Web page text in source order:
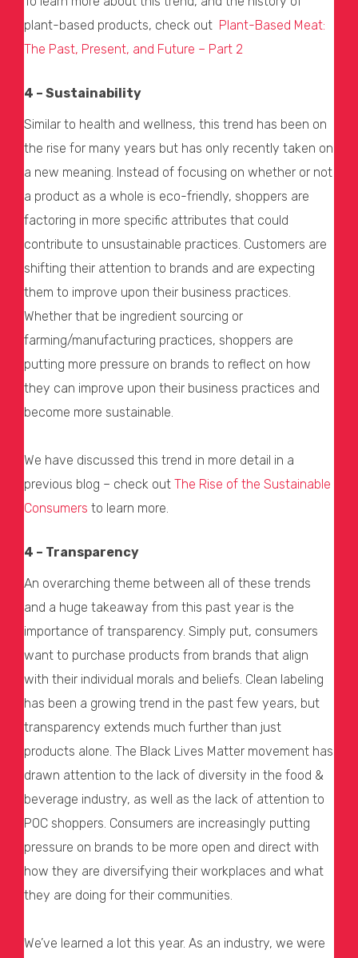
plant-based products, check out Plant-Based Meat:
The Past, Present, and Future – Part 2
4 – Sustainability
Similar to health and wellness, this trend has been on
the rise for many years but has only recently taken on
a new meaning. Instead of focusing on whether or not
a product as a whole is eco-friendly, shoppers are
factoring in more specific attributes that could
contribute to unsustainable practices. Customers are
shifting their attention to brands and are expecting
them to improve upon their business practices.
Whether that be ingredient sourcing or
farming/manufacturing practices, shoppers are
putting more pressure on brands to reflect on how
they can improve upon their business practices and
become more sustainable.
We have discussed this trend in more detail in a
previous blog – check out The Rise of the Sustainable
Consumers to learn more.
4 – Transparency
An overarching theme between all of these trends
and a huge takeaway from this past year is the
importance of transparency. Simply put, consumers
want to purchase products from brands that align
with their individual morals and beliefs. Clean labeling
has been a growing trend in the past few years, but
transparency extends much further than just
products alone. The Black Lives Matter movement has
drawn attention to the lack of diversity in the food &
beverage industry, as well as the lack of attention to
POC shoppers. Consumers are increasingly putting
pressure on brands to be more open and direct with
how they are diversifying their workplaces and what
they are doing for their communities.
We’ve learned a lot this year. As an industry, we were